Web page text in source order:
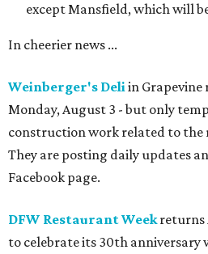
except Mansfield, which will
In cheerier news ...
Weinberger's Deliin Grapevine
Monday, August 3 - but only
construction work related to the
They are posting daily updates
Facebook page.
DFW Restaurant Weekreturns
to celebrate its 30th anniversary